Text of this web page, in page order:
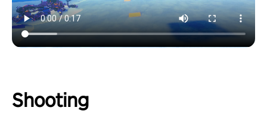
Shooting